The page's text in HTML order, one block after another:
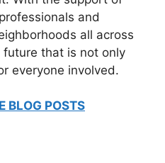
and
all across
that is not only
everyone involved.
BLOG POSTS